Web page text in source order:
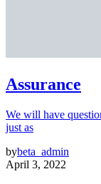
Assurance
We will have
just as
bybeta_admin
April 3, 2022